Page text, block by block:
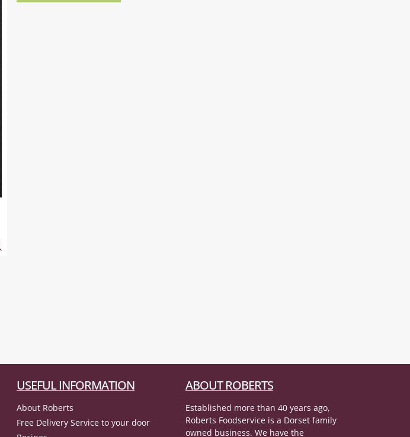
USEFUL INFORMATION
About Roberts
Free Delivery Service to your door
ABOUT ROBERTS
Established more than 40 years ago,
Roberts Foodservice is a Dorset family
owned business. We have the